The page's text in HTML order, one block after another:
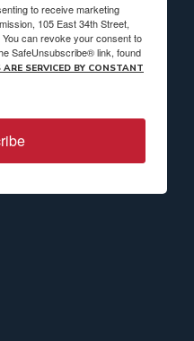
to receive marketing
105 East 34th Street,
can revoke your consent to
SafeUnsubscribe® link, found
ARE SERVICED BY CONSTANT